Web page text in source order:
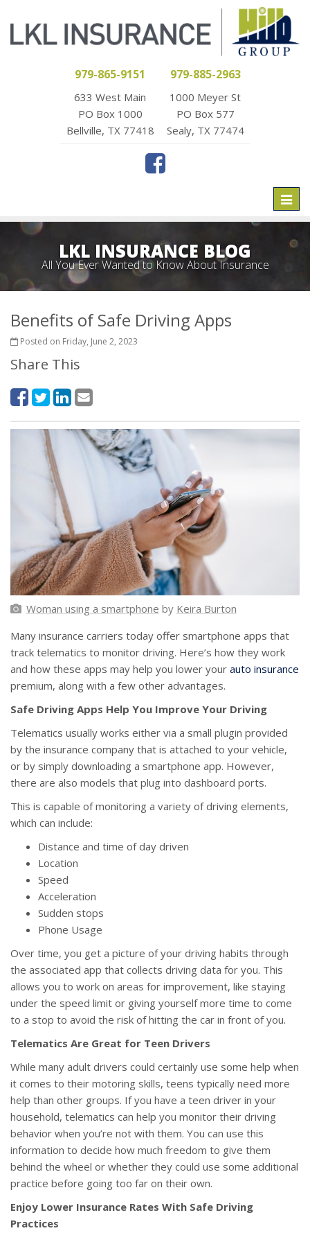
979-865-9151
633 West Main
PO Box 1000
Bellville, TX 77418
979-885-2963
1000 Meyer St
PO Box 577
Sealy, TX 77474
LKL INSURANCE BLOG
All You Ever Wanted to Know About Insurance
Benefits of Safe Driving Apps
Posted on Friday, June 2, 2023
Share This
Woman using a smartphone by Keira Burton
Many insurance carriers today offer smartphone apps that
track telematics to monitor driving. Here’s how they work
and how these apps may help you lower your auto insurance
premium, along with a few other advantages.
Safe Driving Apps Help You Improve Your Driving
Telematics usually works either via a small plugin provided
by the insurance company that is attached to your vehicle,
or by simply downloading a smartphone app. However,
there are also models that plug into dashboard ports.
This is capable of monitoring a variety of driving elements,
which can include:
Distance and time of day driven
Location
Speed
Acceleration
Sudden stops
Phone Usage
Over time, you get a picture of your driving habits through
the associated app that collects driving data for you. This
allows you to work on areas for improvement, like staying
under the speed limit or giving yourself more time to come
to a stop to avoid the risk of hitting the car in front of you.
Telematics Are Great for Teen Drivers
While many adult drivers could certainly use some help when
it comes to their motoring skills, teens typically need more
help than other groups. If you have a teen driver in your
household, telematics can help you monitor their driving
behavior when you’re not with them. You can use this
information to decide how much freedom to give them
behind the wheel or whether they could use some additional
practice before going too far on their own.
Enjoy Lower Insurance Rates With Safe Driving
Practices